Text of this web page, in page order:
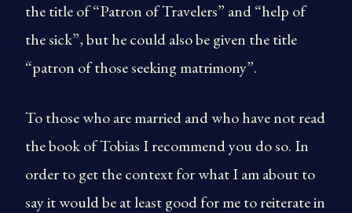
the title of “Patron of Travelers” and “help of
the sick”, but he could also be given the title
“patron of those seeking matrimony”.
To those who are married and who have not read
the book of Tobias I recommend you do so. In
order to get the context for what I am about to
say it would be at least good for me to reiterate in